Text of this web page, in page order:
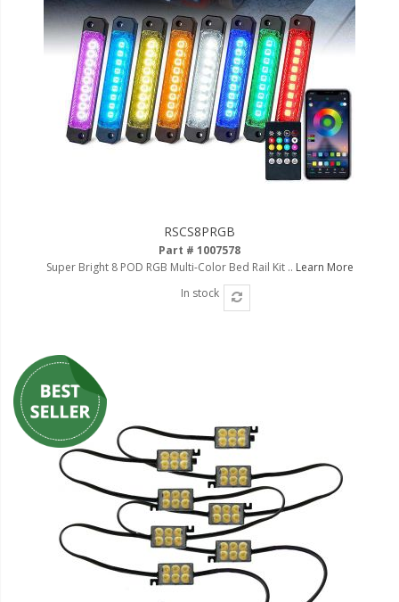
HID Headlight Conversions
LED Sealed Beam Headlight
Replacements
Headlight Conversion
Truck LED Hitch Lighting
Custom Ghost Shadow
Door Valet Kits
LED HALO Angel Eye Kits
Golf Cart Lighting
Toyota Specific Lighting
RSCS8PRGB
Part # 1007578
Super Bright 8 POD RGB Multi-Color Bed Rail Kit .. Learn More
In stock